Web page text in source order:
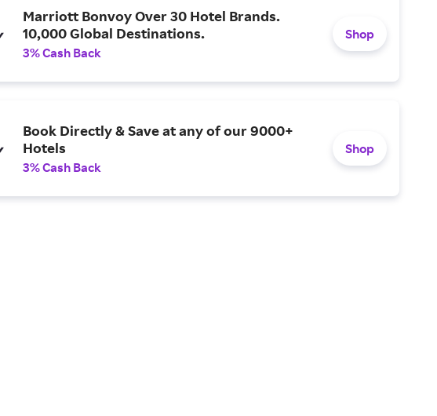
Marriott Bonvoy Over 30 Hotel Brands.
10,000 Global Destinations.
3% Cash Back
Shop
Book Directly & Save at any of our 9000+
Hotels
3% Cash Back
Shop